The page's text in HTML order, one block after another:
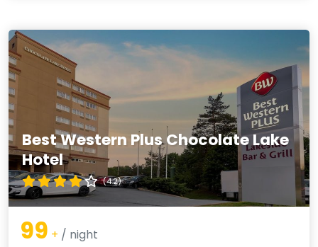
Best Western Plus Chocolate Lake
Hotel
(4.2)
99 + / night